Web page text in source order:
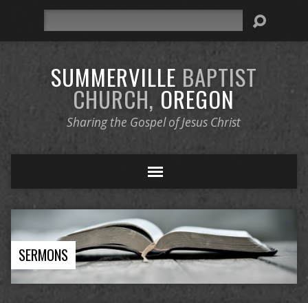
SUMMERVILLE BAPTIST
CHURCH, OREGON
Sharing the Gospel of Jesus Christ
SERMONS